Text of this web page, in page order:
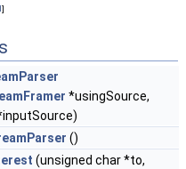
]
*usingSource,
()
(unsigned char *to,